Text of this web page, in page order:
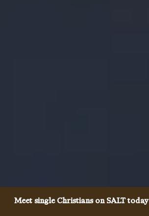
Meet single Christians on SALT today